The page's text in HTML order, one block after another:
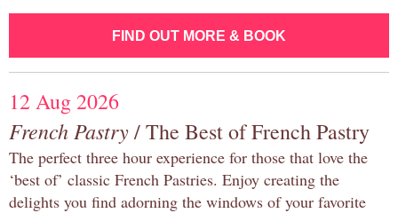
FIND OUT MORE & BOOK
12 Aug 2026
French Pastry/ The Best of French Pastry
The perfect three hour experience for those that love the
‘best of’ classic French Pastries. Enjoy creating the
delights you find adorning the windows of your favorite